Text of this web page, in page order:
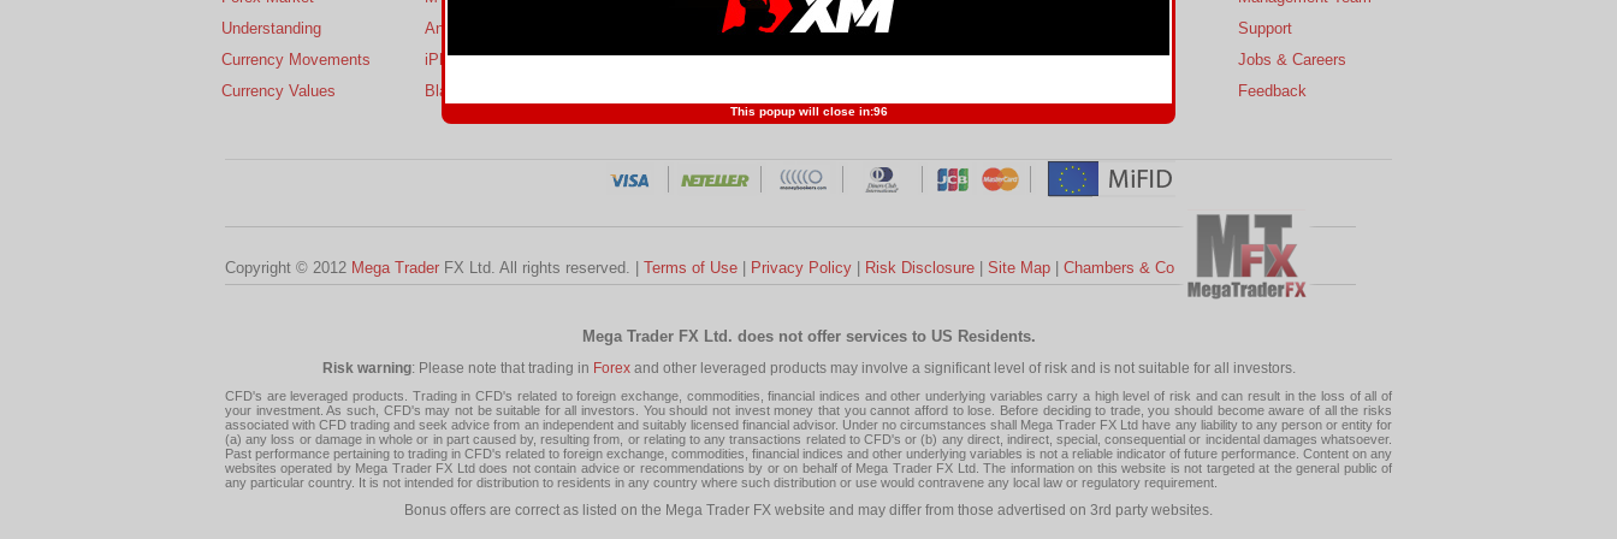
Understanding
Currency Movements
Currency Values
Android
iPhone
BlackBerry
Profit and Loss
Forex Competition
Developers
Forex Charts
Support
Jobs & Careers
Feedback
Copyright © 2012 Mega Trader FX Ltd. All rights reserved. | Terms of Use Privacy Policy Risk Disclosure Site Map Chambers & Co
Mega Trader FX Ltd. does not offer services to US Residents.
Risk warning: Please note that trading in Forexand other leveraged products may involve a significant level of risk and is not suitable for all investors.
CFD's are leveraged products. Trading in CFD's related to foreign exchange, commodities, financial indices and other underlying variables carry a high level of risk and can result in the loss of all of
your investment. As such, CFD's may not be suitable for all investors. You should not invest money that you cannot afford to lose. Before deciding to trade, you should become aware of all the risks
associated with CFD trading and seek advice from an independent and suitably licensed financial advisor. Under no circumstances shall Mega Trader FX Ltd have any liability to any person or entity for
(a) any loss or damage in whole or in part caused by, resulting from, or relating to any transactions related to CFD's or (b) any direct, indirect, special, consequential or incidental damages whatsoever.
Past performance pertaining to trading in CFD's related to foreign exchange, commodities, financial indices and other underlying variables is not a reliable indicator of future performance. Content on any
websites operated by Mega Trader FX Ltd does not contain advice or recommendations by or on behalf of Mega Trader FX Ltd. The information on this website is not targeted at the general public of
any particular country. It is not intended for distribution to residents in any country where such distribution or use would contravene any local law or regulatory requirement.
Bonus offers are correct as listed on the Mega Trader FX website and may differ from those advertised on 3rd party websites.
This popup will close in:95